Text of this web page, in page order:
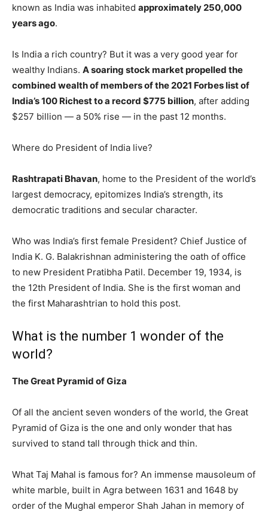
known as India was inhabited approximately 250,000
years ago.
Is India a rich country? But it was a very good year for
wealthy Indians. A soaring stock market propelled the
combined wealth of members of the 2021 Forbes list of
India’s 100 Richest to a record $775 billion, after adding
$257 billion — a 50% rise — in the past 12 months.
Where do President of India live?
Rashtrapati Bhavan, home to the President of the world’s
largest democracy, epitomizes India’s strength, its
democratic traditions and secular character.
Who was India’s first female President? Chief Justice of
India K. G. Balakrishnan administering the oath of office
to new President Pratibha Patil. December 19, 1934, is
the 12th President of India. She is the first woman and
the first Maharashtrian to hold this post.
What is the number 1 wonder of the
world?
The Great Pyramid of Giza
Of all the ancient seven wonders of the world, the Great
Pyramid of Giza is the one and only wonder that has
survived to stand tall through thick and thin.
What Taj Mahal is famous for? An immense mausoleum of
white marble, built in Agra between 1631 and 1648 by
order of the Mughal emperor Shah Jahan in memory of